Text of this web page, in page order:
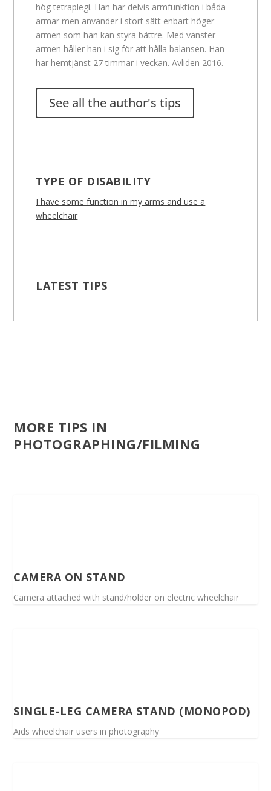
hög tetraplegi. Han har delvis armfunktion i båda
armar men använder i stort sätt enbart höger
armen som han kan styra bättre. Med vänster
armen håller han i sig för att hålla balansen. Han
har hemtjänst 27 timmar i veckan. Avliden 2016.
See all the author's tips
TYPE OF DISABILITY
I have some function in my arms and use a
wheelchair
LATEST TIPS
MORE TIPS IN
PHOTOGRAPHING/FILMING
CAMERA ON STAND
Camera attached with stand/holder on electric wheelchair
SINGLE-LEG CAMERA STAND (MONOPOD)
Aids wheelchair users in photography